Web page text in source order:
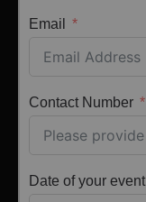
Email
Contact Number
Date of your event